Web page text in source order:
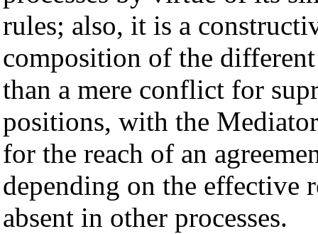
rules; also, it is a
composition of the
than a mere conflict for
positions, with the
for the reach of an
depending on the effective
absent in other processes.